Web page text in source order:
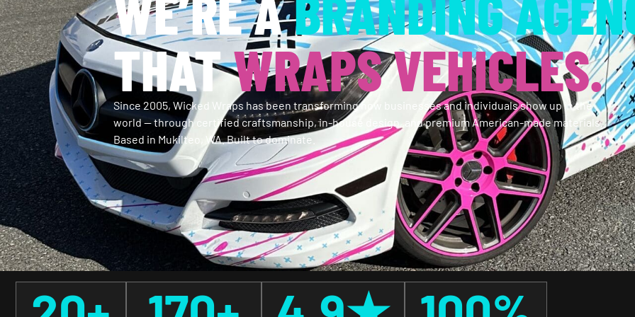
THATWRAPS VEHICLES.
Since 2005, Wicked Wraps has been transforming how businesses and individuals show up in the
world — through certified craftsmanship, in-house design, and premium American-made materials.
Based in Mukilteo, WA. Built to dominate.